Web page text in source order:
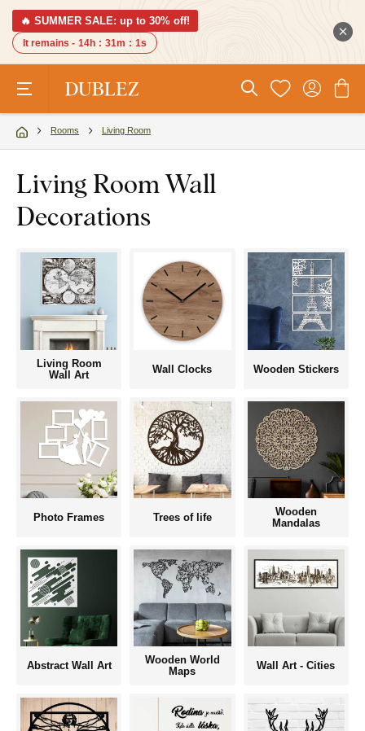
🔥 SUMMER SALE: up to 30% off!
It remains - 14h : 31m : 0s
Rooms Living Room
Living Room Wall
Decorations
Living Room
Wall Art
Wall Clocks Wooden Stickers
Photo Frames Trees of life
Wooden
Mandalas
Abstract Wall Art
Wooden World
Maps
Wall Art - Cities